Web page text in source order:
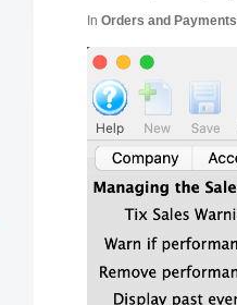
InOrders and Payments